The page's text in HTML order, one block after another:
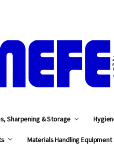
Sharpening & Storage
Materials Handling Equipment